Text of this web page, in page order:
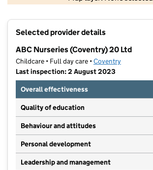
Selected provider details
ABC Nurseries (Coventry) 20 Ltd
Childcare • Full day care •Coventry
Last inspection: 2 August 2023
Overall effectiveness
Quality of education
Behaviour and attitudes
Personal development
Leadership and management